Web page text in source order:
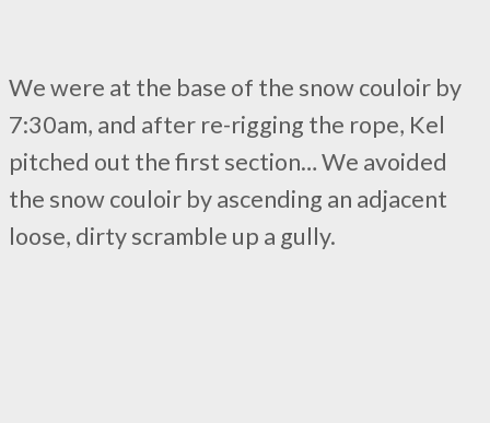
We were at the base of the snow couloir by
7:30am, and after re-rigging the rope, Kel
pitched out the first section… We avoided
the snow couloir by ascending an adjacent
loose, dirty scramble up a gully.